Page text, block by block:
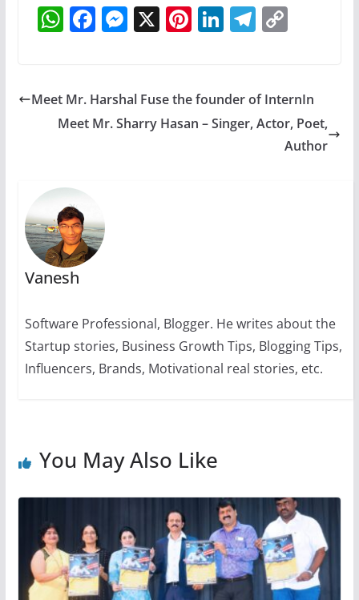
W
h
s
A
F
a
e
b
M
e
e
n
X Pi
nt
e
st
Li
n
e
dI
T
el
gr
a
C
y
Li
n
Meet Mr. Harshal Fuse the founder of InternIn
Meet Mr. Sharry Hasan – Singer, Actor, Poet,
Author
Vanesh
Software Professional, Blogger. He writes about the
Startup stories, Business Growth Tips, Blogging Tips,
Influencers, Brands, Motivational real stories, etc.
You May Also Like